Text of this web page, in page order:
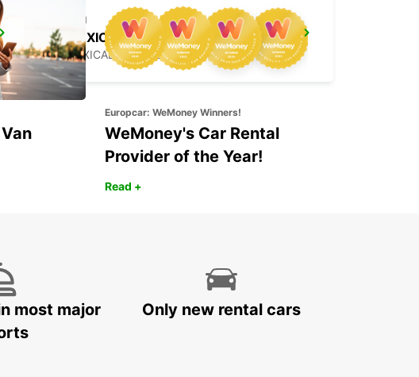
MEXICALI DOWNTOWN
MEXICALI - MEXICO
Europcar: WeMoney Winners!
WeMoney's Car Rental
Provider of the Year!
Read +
most major
Only new rental cars